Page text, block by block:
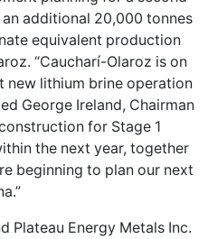
additional 20,000 tonnes
equivalent production
“Caucharí-Olaroz is on
new lithium brine operation
George Ireland, Chairman
for Stage 1
the next year, together
beginning to plan our next
Plateau Energy Metals Inc.